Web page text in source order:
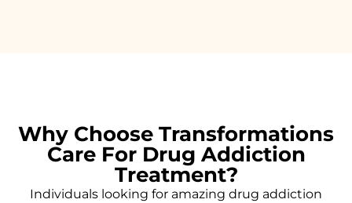
Why Choose Transformations
Care For Drug Addiction
Treatment?
Individuals looking for amazing drug addiction